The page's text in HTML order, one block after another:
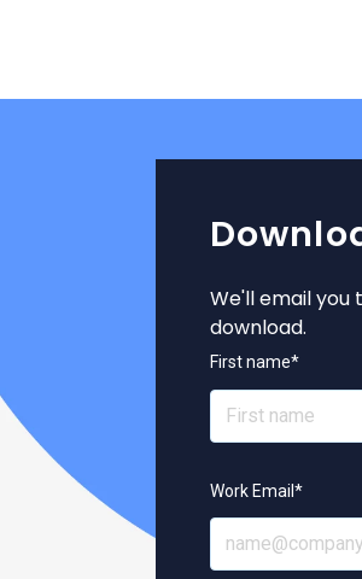
We'll email
download.
First name*
Work Email*